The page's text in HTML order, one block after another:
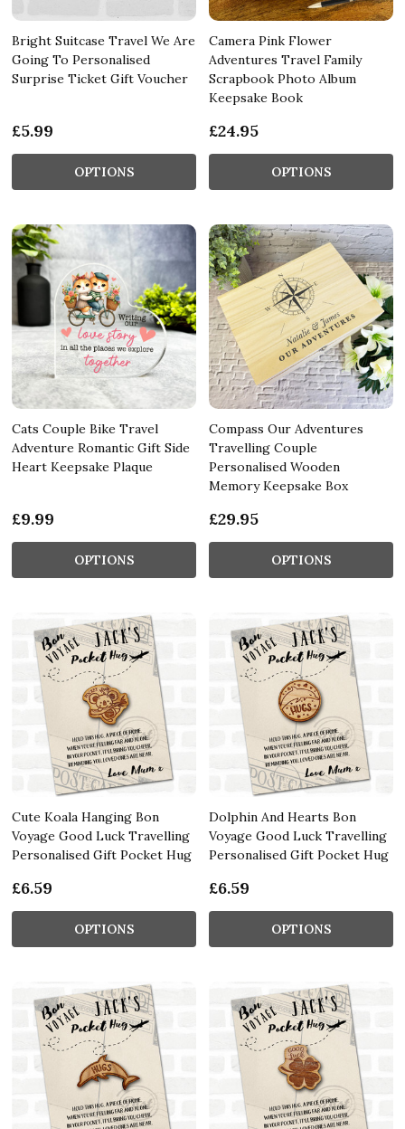
Bright Suitcase Travel We Are
Going To Personalised
Surprise Ticket Gift Voucher
£5.99
OPTIONS
Camera Pink Flower
Adventures Travel Family
Scrapbook Photo Album
Keepsake Book
£24.95
OPTIONS
Cats Couple Bike Travel
Adventure Romantic Gift Side
Heart Keepsake Plaque
£9.99
OPTIONS
Compass Our Adventures
Travelling Couple
Personalised Wooden
Memory Keepsake Box
£29.95
OPTIONS
Cute Koala Hanging Bon
Voyage Good Luck Travelling
Personalised Gift Pocket Hug
£6.59
OPTIONS
Dolphin And Hearts Bon
Voyage Good Luck Travelling
Personalised Gift Pocket Hug
£6.59
OPTIONS